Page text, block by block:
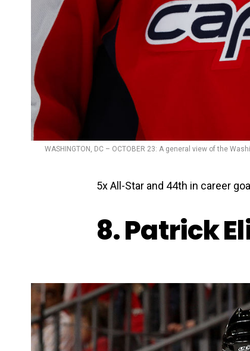
WASHINGTON, DC – OCTOBER 23: A general view of the
5x All-Star and 44th in career
8. Patrick